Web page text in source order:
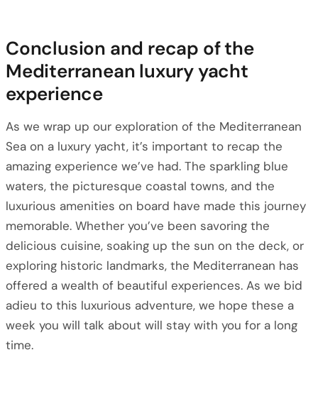
Conclusion and recap of the
Mediterranean luxury yacht
experience
As we wrap up our exploration of the Mediterranean
Sea on a luxury yacht, it’s important to recap the
amazing experience we’ve had. The sparkling blue
waters, the picturesque coastal towns, and the
luxurious amenities on board have made this journey
memorable. Whether you’ve been savoring the
delicious cuisine, soaking up the sun on the deck, or
exploring historic landmarks, the Mediterranean has
offered a wealth of beautiful experiences. As we bid
adieu to this luxurious adventure, we hope these a
week you will talk about will stay with you for a long
time.